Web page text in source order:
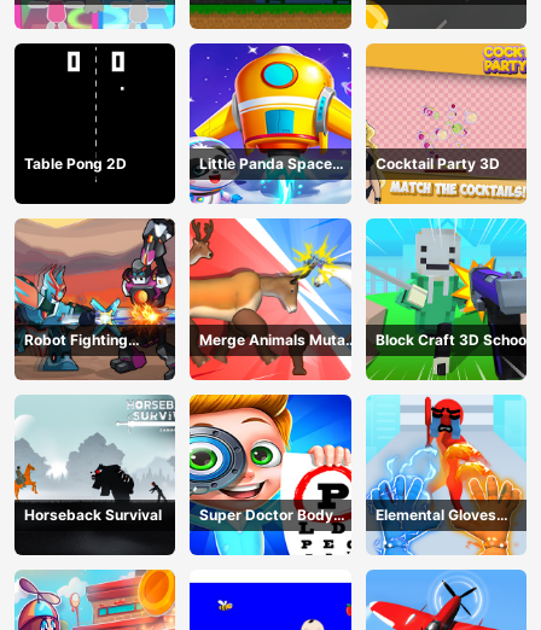
defense vs zombies
Table Pong 2D
Little Panda Space
Journey
Cocktail Party 3D
Robot Fighting
Adventure
Merge Animals Mutant
Fight
Block Craft 3D School
Horseback Survival
Super Doctor Body
Examination
Elemental Gloves
Magic Power